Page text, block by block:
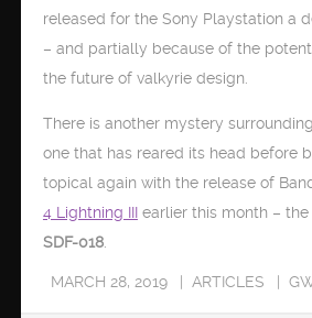
released for the Sony Playstation a
– and partially because of the
the future of valkyrie design.
There is another mystery
one that has reared its head before
topical again with the release of
4 Lightning IIIearlier this month –
SDF-018.
MARCH 28, 2019 ARTICLES